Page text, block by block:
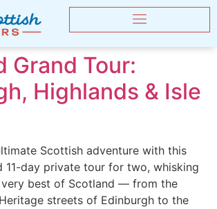
Grand Tour:
Highlands & Isle
Scottish adventure with this
11-day private tour for two, whisking
best of Scotland — from the
streets of Edinburgh to the